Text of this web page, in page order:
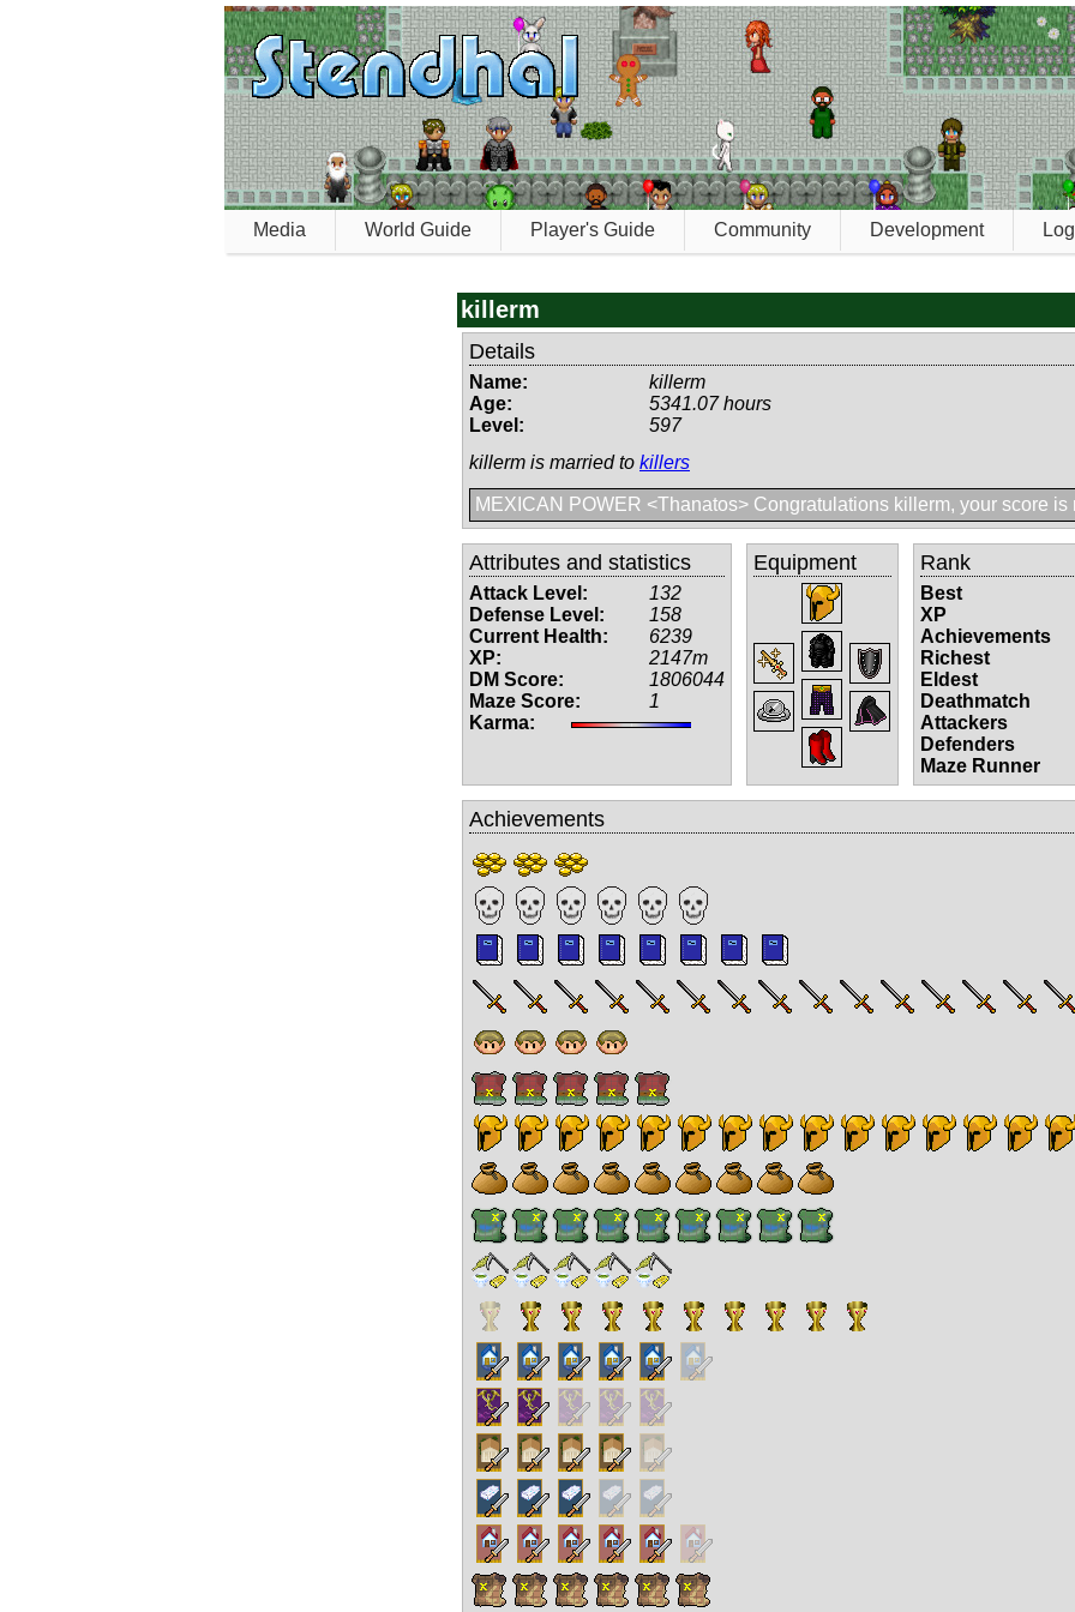
Media World Guide Player's Guide Community Development
killerm
Details
Name:
killerm
Age:
5341.07 hours
Level:
597
killerm is married to killers
MEXICAN POWER <Thanatos> Congratulations killerm, your score is
Attributes and statistics
Attack Level:
132
Defense Level:
158
Current Health:
6239
XP:
2147m
DM Score:
1806044
Maze Score:
1
Karma:
Equipment Rank
Best
XP
Achievements
Richest
Eldest
Deathmatch
Attackers
Defenders
Maze Runner
Achievements